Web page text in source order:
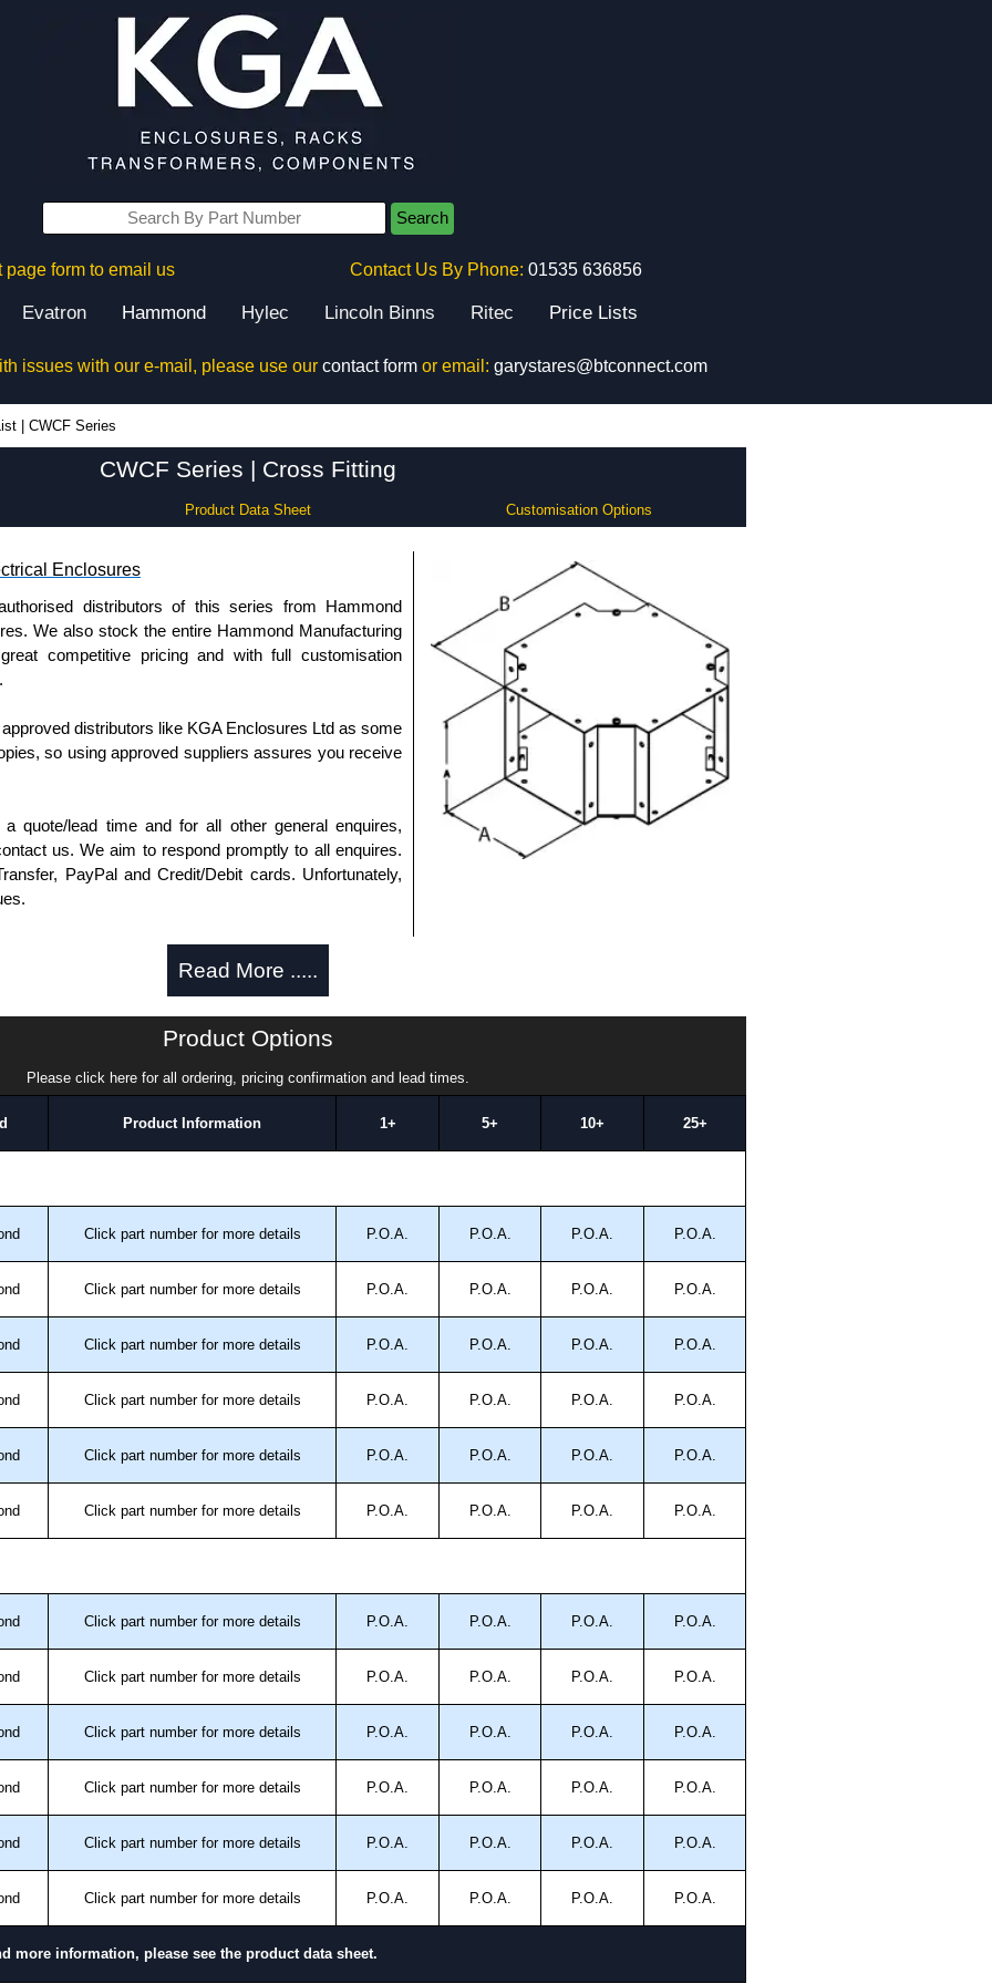
Search
page form to email us Contact Us By Phone: 01535 636856
Evatron Hammond Hylec Lincoln Binns Ritec Price Lists
issues with our e-mail, please use our contact formor email: garystares@btconnect.com
CWCF Series
CWCF Series | Cross Fitting
Product Data Sheet Customisation Options
Enclosures
distributors of this series from Hammond
We also stock the entire Hammond Manufacturing
competitive pricing and with full customisation
distributors like KGA Enclosures Ltd as some
so using approved suppliers assures you receive
quote/lead time and for all other general enquires,
us. We aim to respond promptly to all enquires.
PayPal and Credit/Debit cards. Unfortunately,
Read More .....
Product Options
Please click here for all ordering, pricing confirmation and lead times.
Product Information 1+ 5+ 10+ 25+
Click part number for more details P.O.A. P.O.A. P.O.A. P.O.A.
Click part number for more details P.O.A. P.O.A. P.O.A. P.O.A.
Click part number for more details P.O.A. P.O.A. P.O.A. P.O.A.
Click part number for more details P.O.A. P.O.A. P.O.A. P.O.A.
Click part number for more details P.O.A. P.O.A. P.O.A. P.O.A.
Click part number for more details P.O.A. P.O.A. P.O.A. P.O.A.
Click part number for more details P.O.A. P.O.A. P.O.A. P.O.A.
Click part number for more details P.O.A. P.O.A. P.O.A. P.O.A.
Click part number for more details P.O.A. P.O.A. P.O.A. P.O.A.
Click part number for more details P.O.A. P.O.A. P.O.A. P.O.A.
Click part number for more details P.O.A. P.O.A. P.O.A. P.O.A.
Click part number for more details P.O.A. P.O.A. P.O.A. P.O.A.
more information, please see the product data sheet.